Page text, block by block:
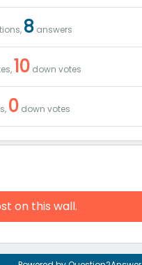
8 answers
10 down votes
0 down votes
on this wall.